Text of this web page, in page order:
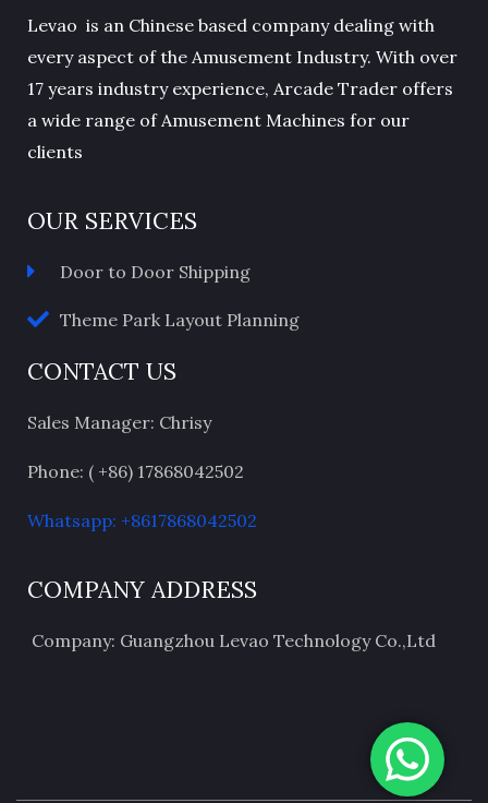
Levao is an Chinese based company dealing with
every aspect of the Amusement Industry. With over
17 years industry experience, Arcade Trader offers
a wide range of Amusement Machines for our
clients
OUR SERVICES
Door to Door Shipping
Theme Park Layout Planning
CONTACT US
Sales Manager: Chrisy
Phone: ( +86) 17868042502
Whatsapp: +8617868042502
COMPANY ADDRESS
Company: Guangzhou Levao Technology Co.,Ltd